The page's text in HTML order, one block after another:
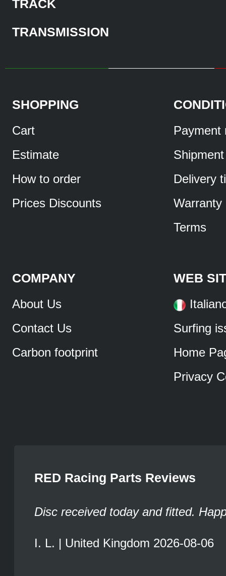
TRACK
TRANSMISSION
SHOPPING
Cart
Estimate
How to order
Prices Discounts
Payment
Shipment
Delivery
Warranty
Terms
COMPANY
About Us
Contact Us
Carbon footprint
WEB
Surfing
Home
Privacy
RED Racing Parts Reviews
Disc received today and fitted.
I. L. | United Kingdom 2026-08-06